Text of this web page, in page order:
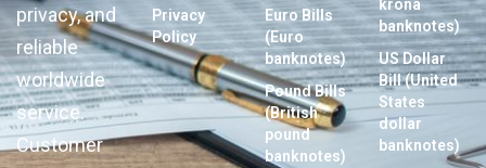
privacy, and
reliable
worldwide
service.
Customer
Privacy
Policy
Euro Bills
(Euro
banknotes)
Pound Bills
(British
pound
banknotes)
krona
banknotes)
US Dollar
Bill (United
States
dollar
banknotes)